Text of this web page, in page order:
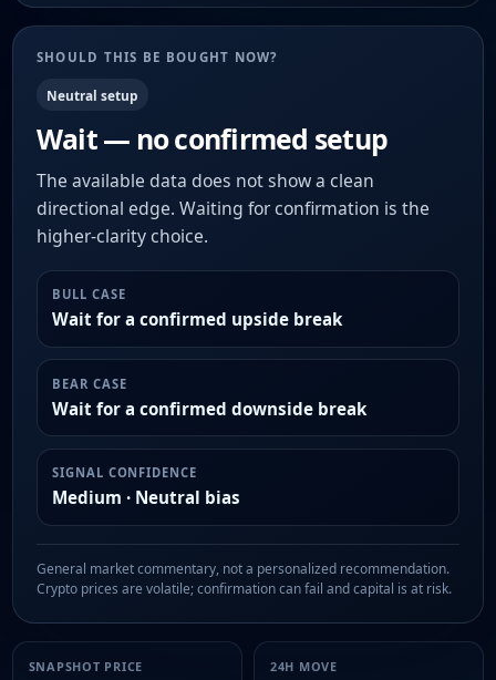
SHOULD THIS BE BOUGHT NOW?
Neutral setup
Wait — no confirmed setup
The available data does not show a clean
directional edge. Waiting for confirmation is the
higher-clarity choice.
BULL CASE
Wait for a confirmed upside break
BEAR CASE
Wait for a confirmed downside break
SIGNAL CONFIDENCE
Medium · Neutral bias
General market commentary, not a personalized recommendation.
Crypto prices are volatile; confirmation can fail and capital is at risk.
SNAPSHOT PRICE 24H MOVE